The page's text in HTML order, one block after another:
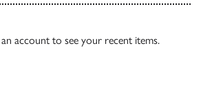
account to see your recent items.